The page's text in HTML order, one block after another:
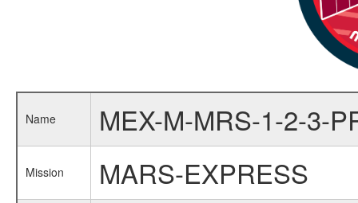
Name MEX-M-MRS-1-2-3-
Mission MARS-EXPRESS